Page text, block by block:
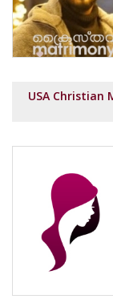
USA Christian